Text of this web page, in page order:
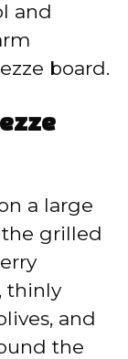
and
board.
a large
grilled
thinly
and
the